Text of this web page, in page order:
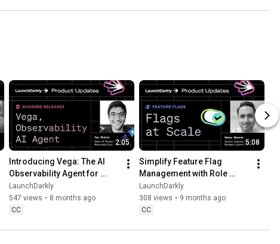
2:05
Introducing Vega: The AI
Observability Agent for
Faster Debugging
LaunchDarkly
547 views • 8 months ago
CC
5:08
Simplify Feature Flag
Management with Role
Scope and Flag Lifecycle
Settings
LaunchDarkly
308 views • 9 months ago
CC